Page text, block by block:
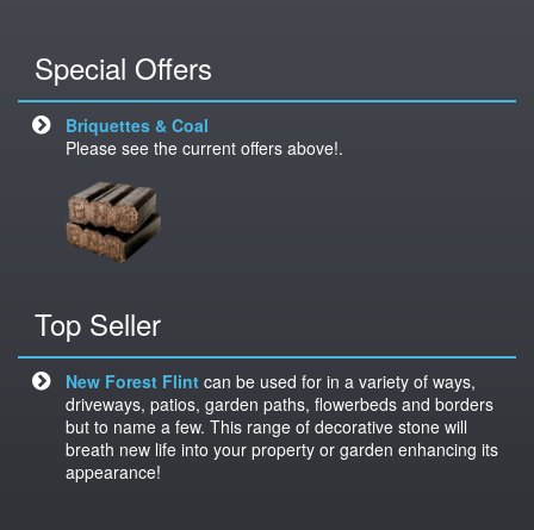
Special Offers
Briquettes & Coal
Please see the current offers above!.
Top Seller
New Forest Flint can be used for in a variety of ways,
driveways, patios, garden paths, flowerbeds and borders
but to name a few. This range of decorative stone will
breath new life into your property or garden enhancing its
appearance!